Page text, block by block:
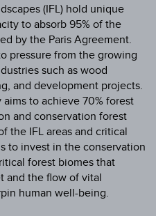
(IFL) hold unique
to absorb 95% of the
by the Paris Agreement.
pressure from the growing
such as wood
and development projects.
aims to achieve 70% forest
and conservation forest
the IFL areas and critical
to invest in the conservation
forest biomes that
and the flow of vital
human well-being.